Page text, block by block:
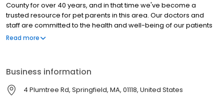
County for over 40 years, and in that time we've become a
trusted resource for pet parents in this area. Our doctors and
staff are committed to the health and well-being of our patients
and to providing the best possible service to the families who
possible.
Read more
Business information
4 Plumtree Rd, Springfield, MA, 01118, United States